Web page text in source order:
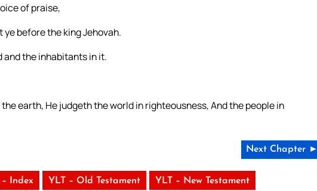
of praise,
before the king Jehovah.
and the inhabitants in it.
earth, He judgeth the world in righteousness, And the people in
Next Chapter ►
Index YLT – Old Testament YLT – New Testament